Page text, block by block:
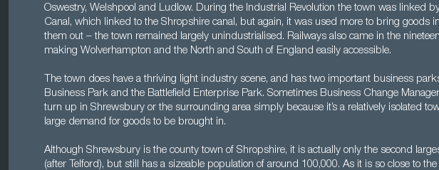
Oswestry, Welshpool and Ludlow. During the Industrial Revolution the town was linked
Canal, which linked to the Shropshire canal, but again, it was used more to bring goods
them out – the town remained largely unindustrialised. Railways also came in the
making Wolverhampton and the North and South of England easily accessible.
The town does have a thriving light industry scene, and has two important business
Business Park and the Battlefield Enterprise Park. Sometimes Business Change
turn up in Shrewsbury or the surrounding area simply because it’s a relatively isolated
large demand for goods to be brought in.
Although Shrewsbury is the county town of Shropshire, it is actually only the second
(after Telford), but still has a sizeable population of around 100,000. As it is so close to